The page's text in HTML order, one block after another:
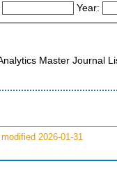
Year:
Master Journal
2026-01-31